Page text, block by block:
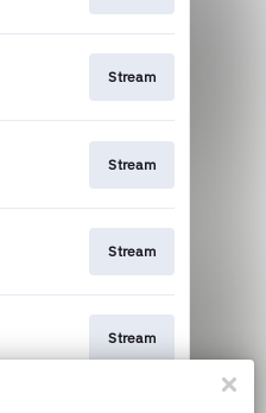
Stream
Stream
Stream
Stream